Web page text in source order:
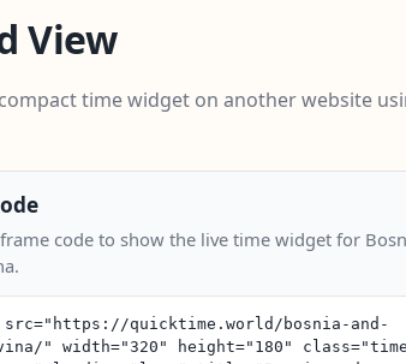
View
time widget on another website
code to show the live time widget for